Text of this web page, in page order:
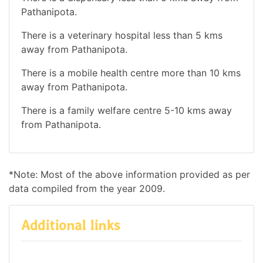
Pathanipota.
There is a veterinary hospital less than 5 kms
away from Pathanipota.
There is a mobile health centre more than 10 kms
away from Pathanipota.
There is a family welfare centre 5-10 kms away
from Pathanipota.
*Note: Most of the above information provided as per
data compiled from the year 2009.
Additional links